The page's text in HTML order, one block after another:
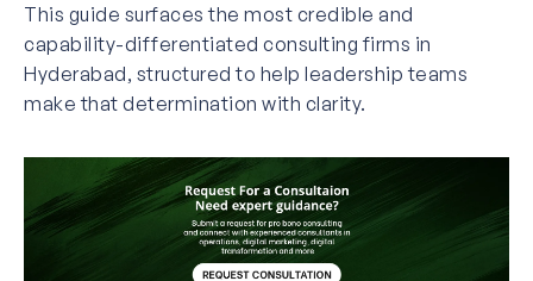
This guide surfaces the most credible and
capability-differentiated consulting firms in
Hyderabad, structured to help leadership teams
make that determination with clarity.